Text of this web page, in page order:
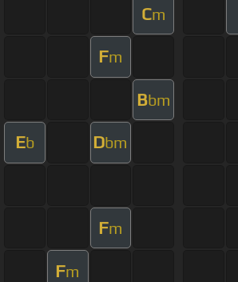
Cm
Fm
Bbm
Eb Dbm
Fm
Fm